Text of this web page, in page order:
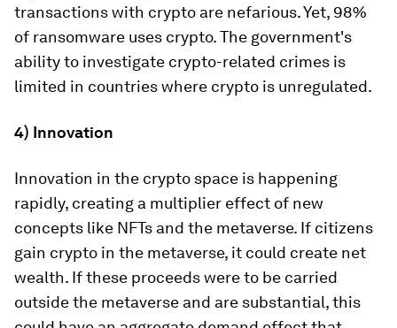
transactions with crypto are nefarious. Yet, 98%
of ransomware uses crypto. The government's
ability to investigate crypto-related crimes is
limited in countries where crypto is unregulated.
4) Innovation
Innovation in the crypto space is happening
rapidly, creating a multiplier effect of new
concepts like NFTs and the metaverse. If citizens
gain crypto in the metaverse, it could create net
wealth. If these proceeds were to be carried
outside the metaverse and are substantial, this